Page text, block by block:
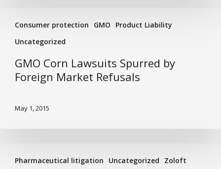
Consumer protection GMO
Product Liability
Uncategorized
Corn
Lawsuits
Foreign
Refusals
GMO Corn Lawsuits Spurred by
Foreign Market Refusals
May 1, 2015
Pharmaceutical litigation Uncategorized Zoloft
Link